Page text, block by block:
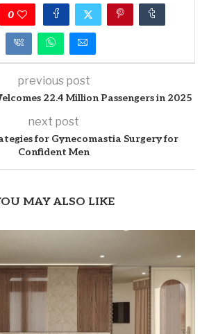
0
previous post
22.4 Million Passengers in 2025
next post
for Gynecomastia Surgery for
Confident Men
MAY ALSO LIKE